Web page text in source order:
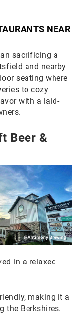
NEAR
sacrificing a
and nearby
seating where
to cozy
with a laid-
Beer &
in a relaxed
making it a
the Berkshires.